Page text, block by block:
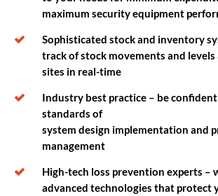
maximum security equipment
Sophisticated stock and inventory
track of stock movements and
sites in real-time
Industry best practice – be
standards of
system design implementation and
management
High-tech loss prevention experts –
advanced technologies that protect